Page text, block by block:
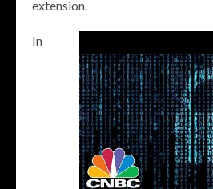
extension.
In